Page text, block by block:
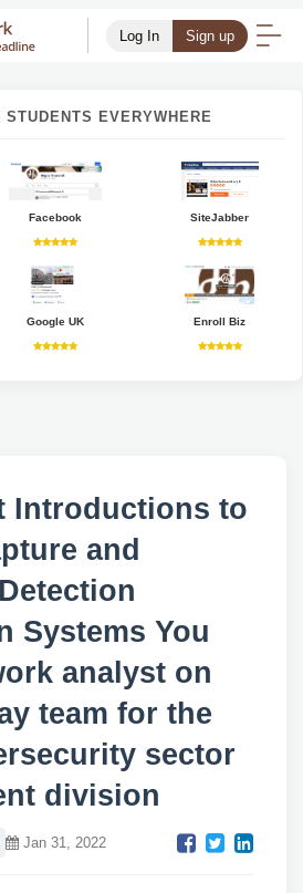
Log In Sign up
STUDENTS EVERYWHERE
Facebook SiteJabber
Google UK Enroll Biz
Introductions to
and
Systems You
analyst on
team for the
sector
division
Jan 31, 2022